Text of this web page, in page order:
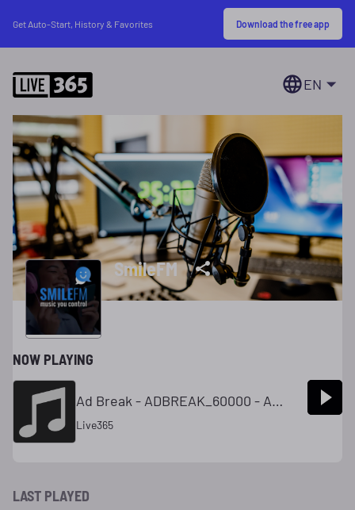
Get Auto-Start, History & Favorites Download the free app
EN
SmileFM
NOW PLAYING
Ad Break - ADBREAK_60000 - ADBREAK_60000 - 2025
Live365
LAST PLAYED